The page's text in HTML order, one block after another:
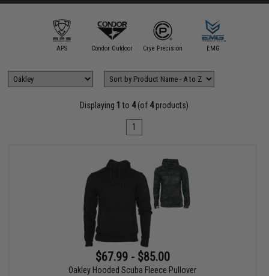
APS Condor Outdoor Crye Precision EMG
Displaying 1 to 4(of 4products)
1
$67.99 - $85.00
Oakley Hooded Scuba Fleece Pullover